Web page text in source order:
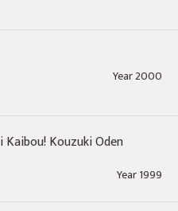
Year 2000
Kouzuki Oden
Year 1999